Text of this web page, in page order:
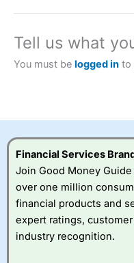
brokers and is suitable
City Indexalso won our
2023 and “Best
Betting Broker” in 2025..
this provider. You
Visit City Index
City Index
a good
Tell us what
You must be logged in to
Financial Services
Join Good Money
over one million
financial products and
expert ratings,
industry recognition.